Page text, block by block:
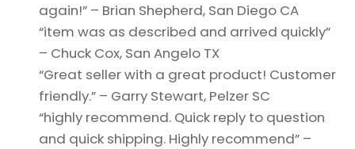
again!” – Brian Shepherd, San Diego CA
“item was as described and arrived quickly”
– Chuck Cox, San Angelo TX
“Great seller with a great product! Customer
friendly.” – Garry Stewart, Pelzer SC
“highly recommend. Quick reply to question
and quick shipping. Highly recommend” –